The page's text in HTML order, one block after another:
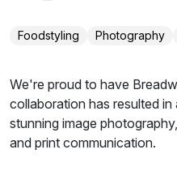
Foodstyling Photography
We're proud to have
collaboration has resulted
stunning image
and print communication.